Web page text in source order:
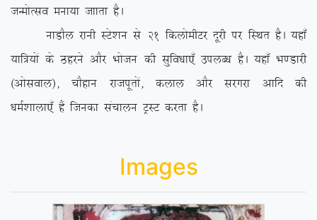
tUeksRlo euk;k tkkrk gSA
ukMkSy jkuh LVs’ku ls 21 fdyksehVj nwjh ij fLFkr gSA ;gk¡
;kf=;ksa ds Bgjus vkSj Hkkstu dh lqfo/kk,¡ miyC/k gSA ;gk¡ Hk.Mkjh
¼vksloky½] pkSgku jktiwrksa] dyky vkSj ljxjk vkfn dh
/keZ’kkyk,¡ gSa ftudk lapkyu VªLV djrk gSA
Images